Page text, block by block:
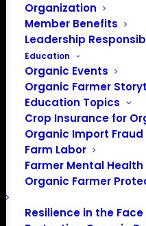
Organization
Member Benefits
Leadership
Education
Organic Events
Organic Farmer
Education Topics
Crop Insurance for
Organic Import Fraud
Farm Labor
Farmer Mental Health
Organic Farmer
Resilience in the